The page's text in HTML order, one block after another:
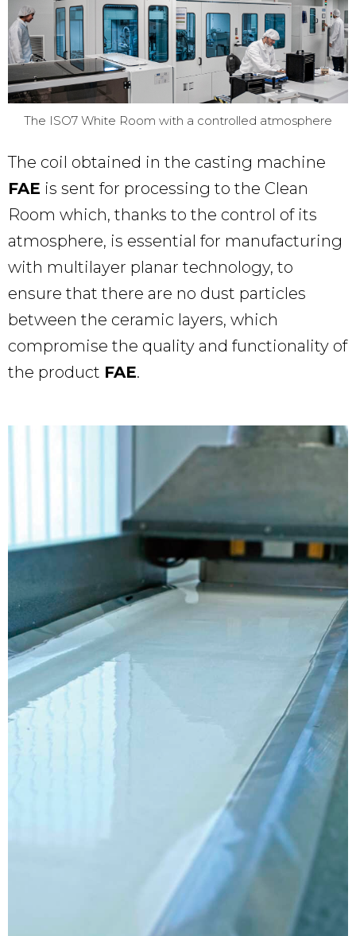
The ISO7 White Room with a controlled atmosphere
The coil obtained in the casting machine
FAE is sent for processing to the Clean
Room which, thanks to the control of its
atmosphere, is essential for manufacturing
with multilayer planar technology, to
ensure that there are no dust particles
between the ceramic layers, which
compromise the quality and functionality of
the product FAE.